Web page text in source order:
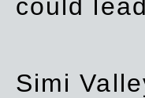
could
Simi